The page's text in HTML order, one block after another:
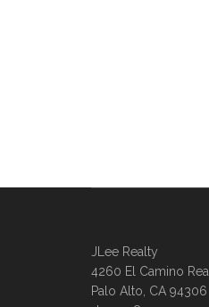
JLee Realty
4260 El Camino Real
Palo Alto, CA 94306